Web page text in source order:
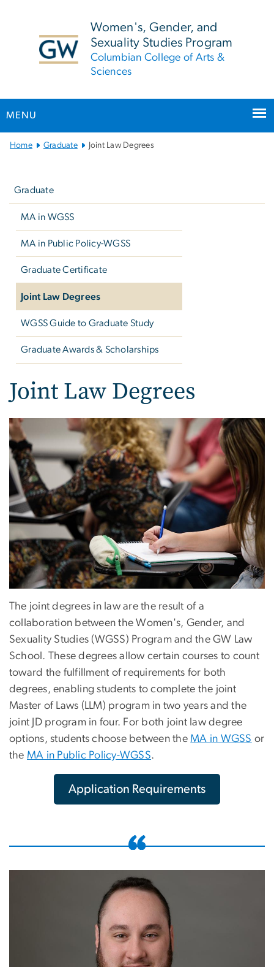
Women's, Gender, and
Sexuality Studies Program
Columbian College of Arts &
Sciences
MENU
MainHome Graduate Joint Law Degrees
Graduate
MA in WGSS
MA in Public Policy-WGSS
Graduate Certificate
Joint Law Degrees
WGSS Guide to Graduate Study
Graduate Awards & Scholarships
Joint Law Degrees
The joint degrees in law are the result of a
collaboration between the Women's, Gender, and
Sexuality Studies (WGSS) Program and the GW Law
School. These degrees allow certain courses to count
toward the fulfillment of requirements for both
degrees, enabling students to complete the joint
Master of Laws (LLM) program in two years and the
joint JD program in four. For both joint law degree
options, students choose between theMA in WGSS or
the MA in Public Policy-WGSS.
Application Requirements